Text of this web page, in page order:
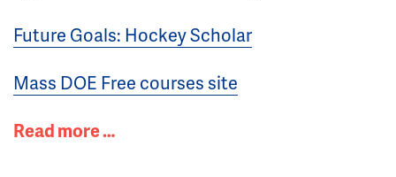
Future Goals: Hockey Scholar
Mass DOE Free courses site
Read more …